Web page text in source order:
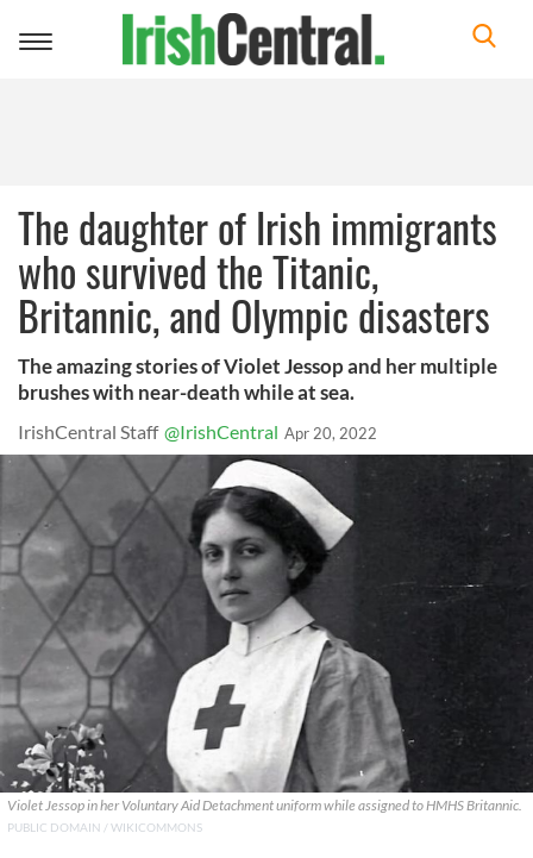
Toggle
The daughter of Irish immigrants
who survived the Titanic,
Britannic, and Olympic disasters
The amazing stories of Violet Jessop and her multiple
brushes with near-death while at sea.
IrishCentral Staff @IrishCentral Apr 20, 2022
Violet Jessop in her Voluntary Aid Detachment uniform while assigned to HMHS Britannic.
PUBLIC DOMAIN / WIKICOMMONS